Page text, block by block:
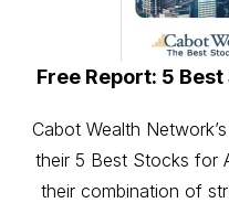
Free Report: 5
Cabot Wealth
their 5 Best Stocks for
their combination of